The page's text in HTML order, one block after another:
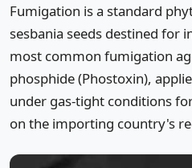
Fumigation is a standard
sesbania seeds destined for
most common fumigation
phosphide (Phostoxin),
under gas-tight conditions
on the importing country's